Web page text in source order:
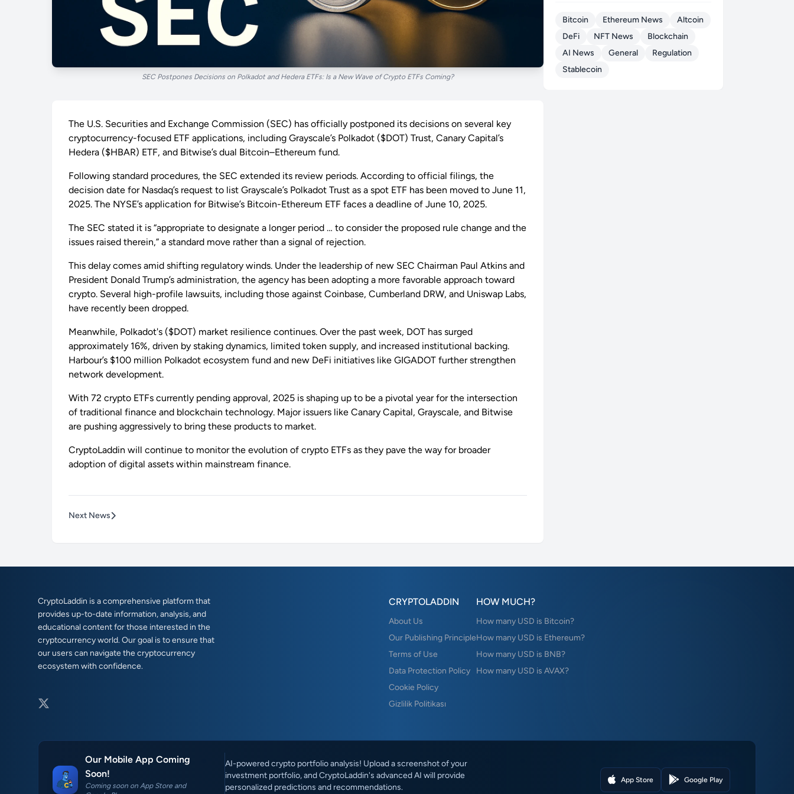
SEC Postpones Decisions on Polkadot and Hedera ETFs: Is a New Wave of Crypto ETFs Coming?
The U.S. Securities and Exchange Commission (SEC) has officially postponed its decisions on several key
cryptocurrency-focused ETF applications, including Grayscale’s Polkadot ($DOT) Trust, Canary Capital’s
Hedera ($HBAR) ETF, and Bitwise’s dual Bitcoin–Ethereum fund.
Following standard procedures, the SEC extended its review periods. According to official filings, the
decision date for Nasdaq’s request to list Grayscale’s Polkadot Trust as a spot ETF has been moved to June 11,
2025. The NYSE’s application for Bitwise’s Bitcoin-Ethereum ETF faces a deadline of June 10, 2025.
The SEC stated it is “appropriate to designate a longer period … to consider the proposed rule change and the
issues raised therein,” a standard move rather than a signal of rejection.
This delay comes amid shifting regulatory winds. Under the leadership of new SEC Chairman Paul Atkins and
President Donald Trump’s administration, the agency has been adopting a more favorable approach toward
crypto. Several high-profile lawsuits, including those against Coinbase, Cumberland DRW, and Uniswap Labs,
have recently been dropped.
Meanwhile, Polkadot's ($DOT) market resilience continues. Over the past week, DOT has surged
approximately 16%, driven by staking dynamics, limited token supply, and increased institutional backing.
Harbour’s $100 million Polkadot ecosystem fund and new DeFi initiatives like GIGADOT further strengthen
network development.
With 72 crypto ETFs currently pending approval, 2025 is shaping up to be a pivotal year for the intersection
of traditional finance and blockchain technology. Major issuers like Canary Capital, Grayscale, and Bitwise
are pushing aggressively to bring these products to market.
CryptoLaddin will continue to monitor the evolution of crypto ETFs as they pave the way for broader
adoption of digital assets within mainstream finance.
Next News
Bitcoin Ethereum News
Altcoin
DeFi
NFT News
Blockchain
AI News
General
Regulation
Stablecoin
CryptoLaddin is a comprehensive platform that
provides up-to-date information, analysis, and
educational content for those interested in the
cryptocurrency world. Our goal is to ensure that
our users can navigate the cryptocurrency
ecosystem with confidence.
CRYPTOLADDIN
About Us
Our Publishing Principle
Terms of Use
Data Protection Policy
Cookie Policy
Gizlilik Politikası
HOW MUCH?
How many USD is Bitcoin?
How many USD is Ethereum?
How many USD is BNB?
How many USD is AVAX?
Our Mobile App Coming
Soon!
Coming soon on App Store and
AI-powered crypto portfolio analysis! Upload a screenshot of your
investment portfolio, and CryptoLaddin's advanced AI will provide
personalized predictions and recommendations.
App Store Google Play